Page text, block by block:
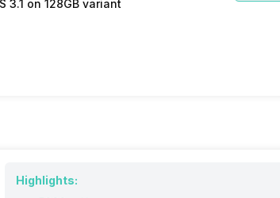
3.1 on 128GB variant
Highlights: